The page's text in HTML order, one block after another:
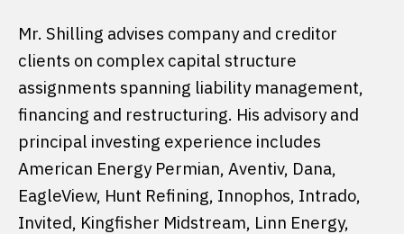
Mr. Shilling advises company and creditor
clients on complex capital structure
assignments spanning liability management,
financing and restructuring. His advisory and
principal investing experience includes
American Energy Permian, Aventiv, Dana,
EagleView, Hunt Refining, Innophos, Intrado,
Invited, Kingfisher Midstream, Linn Energy,